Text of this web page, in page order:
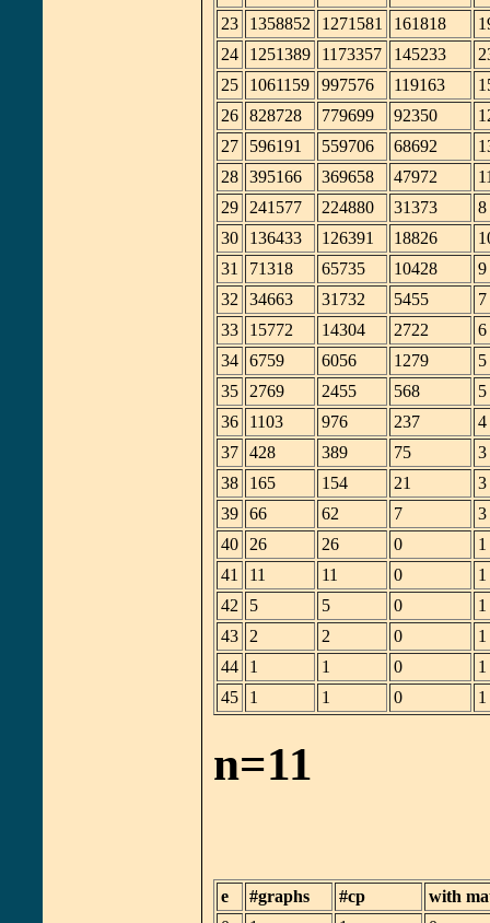
23
1358852 1271581 161818
24
1251389 1173357 145233
25
1061159 997576 119163
26 828728 779699 92350
27
596191 559706 68692
28 395166 369658 47972
29
241577 224880 31373
8
30
136433 126391 18826
31
71318 65735 10428
9
32
34663 31732 5455
7
33
15772 14304 2722
6
34 6759 6056 1279
5
35
2769 2455 568
5
36
1103 976 237
4
37 428 389 75
3
38
165 154 21
3
39 66 62 7
3
40
26 26 0
1
41
11 11 0
1
42
5 5 0
1
43
2 2 0
1
44
1 1 0
1
45
1 1 0 1
n=11
e #graphs #cp
with